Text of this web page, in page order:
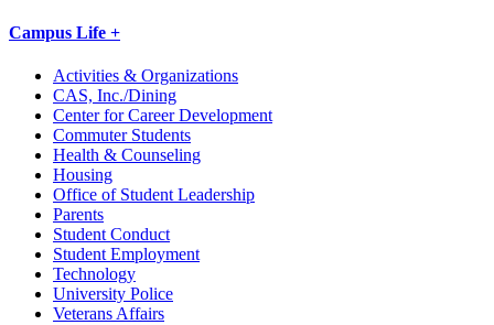
Campus Life +
Activities & Organizations
CAS, Inc./Dining
Center for Career Development
Commuter Students
Health & Counseling
Housing
Office of Student Leadership
Parents
Student Conduct
Student Employment
Technology
University Police
Veterans Affairs